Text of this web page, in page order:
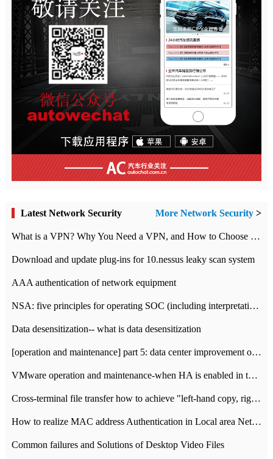
Latest Network Security More Network Security >
What is a VPN? Why You Need a VPN, and How to Choose the Right One
Download and update plug-ins for 10.nessus leaky scan system
AAA authentication of network equipment
NSA: five principles for operating SOC (including interpretation)
Data desensitization-- what is data desensitization
[operation and maintenance] part 5: data center improvement operation and maintenance, ITIL and ISO2000
VMware operation and maintenance-when HA is enabled in the data center, HA agent reports an error
Cross-terminal file transfer how to achieve "left-hand copy, right-hand paste" real-time transmission?
How to realize MAC address Authentication in Local area Network
Common failures and Solutions of Desktop Video Files